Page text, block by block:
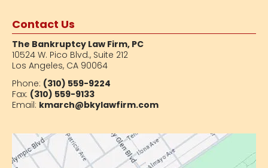
Contact Us
The Bankruptcy Law Firm, PC
10524 W. Pico Blvd., Suite 212
Los Angeles, CA 90064
Phone: (310) 559-9224
Fax: (310) 559-9133
Email: kmarch@bkylawfirm.com